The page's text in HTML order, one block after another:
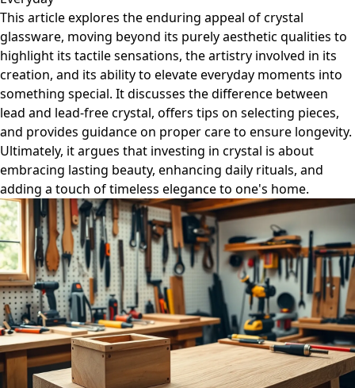
This article explores the enduring appeal of crystal
glassware, moving beyond its purely aesthetic qualities to
highlight its tactile sensations, the artistry involved in its
creation, and its ability to elevate everyday moments into
something special. It discusses the difference between
lead and lead-free crystal, offers tips on selecting pieces,
and provides guidance on proper care to ensure longevity.
Ultimately, it argues that investing in crystal is about
embracing lasting beauty, enhancing daily rituals, and
adding a touch of timeless elegance to one's home.